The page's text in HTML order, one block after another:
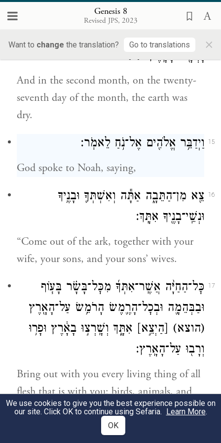
Genesis 8
Revised JPS, 2023
Want to change the translation? Go to translations ×
יָבְשָׁ֖ה הָאָֽרֶץ׃{ס}
And in the second month, on the twenty-
seventh day of the month, the earth was
dry.
15 וַיְדַבֵּ֥ר אֱלֹהִ֖ים אֶל־נֹ֥חַ לֵאמֹֽר׃
God spoke to Noah, saying,
16
צֵ֖א מִן־הַתֵּבָ֑ה אַתָּ֕ה וְאִשְׁתְּךָ֛ וּבָנֶ֥יךָ
וּנְשֵֽׁי־בָנֶ֖יךָ אִתָּֽךְ׃
“Come out of the ark, together with your
wife, your sons, and your sons’ wives.
17
כׇּל־הַחַיָּ֨ה אֲשֶֽׁר־אִתְּךָ֜ מִכׇּל־בָּשָׂ֗ר בָּע֧וֹף
וּבַבְּהֵמָ֛ה וּבְכׇל־הָרֶ֛מֶשׂ הָרֹמֵ֥שׂ עַל־הָאָ֖רֶץ
(הוצא) [הַיְצֵ֣א] אִתָּ֑ךְ וְשָֽׁרְצ֣וּ בָאָ֔רֶץ וּפָר֥וּ
וְרָב֖וּ עַל־הָאָֽרֶץ׃
Bring out with you every living thing of all
flesh that is with you: birds, animals, and
everything that creeps on earth; and let
them swarm on the earth and be fertile and
We use cookies to give you the best experience possible on
our site. Click OK to continue using Sefaria. Learn More.
OK